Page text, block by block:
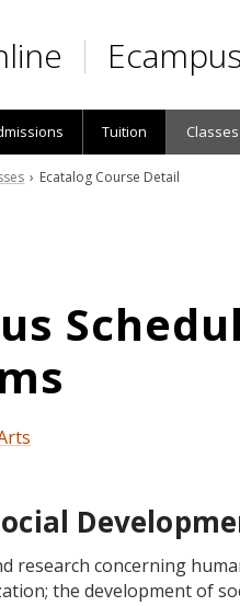
Ecampus
Tuition Classes
› Ecatalog Course Detail
research concerning
the development of